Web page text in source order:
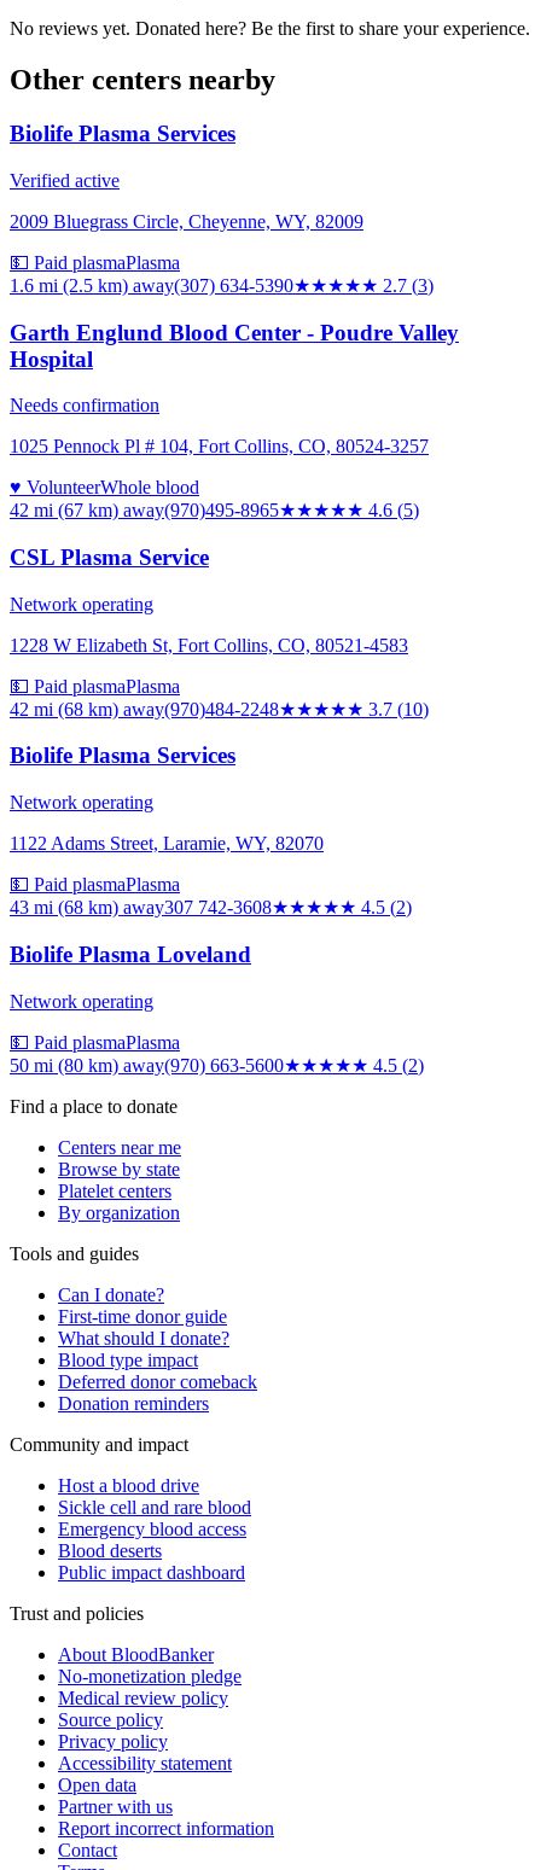
No reviews yet. Donated here? Be the first to share your experience.
Other centers nearby
Biolife Plasma Services
Verified active
2009 Bluegrass Circle, Cheyenne, WY, 82009
💵 Paid plasmaPlasma
1.6 mi (2.5 km) away(307) 634-5390★★★★★ 2.7 (3)
Garth Englund Blood Center - Poudre Valley
Hospital
Needs confirmation
1025 Pennock Pl # 104, Fort Collins, CO, 80524-3257
♥ VolunteerWhole blood
42 mi (67 km) away(970)495-8965★★★★★ 4.6 (5)
CSL Plasma Service
Network operating
1228 W Elizabeth St, Fort Collins, CO, 80521-4583
💵 Paid plasmaPlasma
42 mi (68 km) away(970)484-2248★★★★★ 3.7 (10)
Biolife Plasma Services
Network operating
1122 Adams Street, Laramie, WY, 82070
💵 Paid plasmaPlasma
43 mi (68 km) away307 742-3608★★★★★ 4.5 (2)
Biolife Plasma Loveland
Network operating
💵 Paid plasmaPlasma
50 mi (80 km) away(970) 663-5600★★★★★ 4.5 (2)
Find a place to donate
Centers near me
Browse by state
Platelet centers
By organization
Tools and guides
Can I donate?
First-time donor guide
What should I donate?
Blood type impact
Deferred donor comeback
Donation reminders
Community and impact
Host a blood drive
Sickle cell and rare blood
Emergency blood access
Blood deserts
Public impact dashboard
Trust and policies
About BloodBanker
No-monetization pledge
Medical review policy
Source policy
Privacy policy
Accessibility statement
Open data
Partner with us
Report incorrect information
Contact